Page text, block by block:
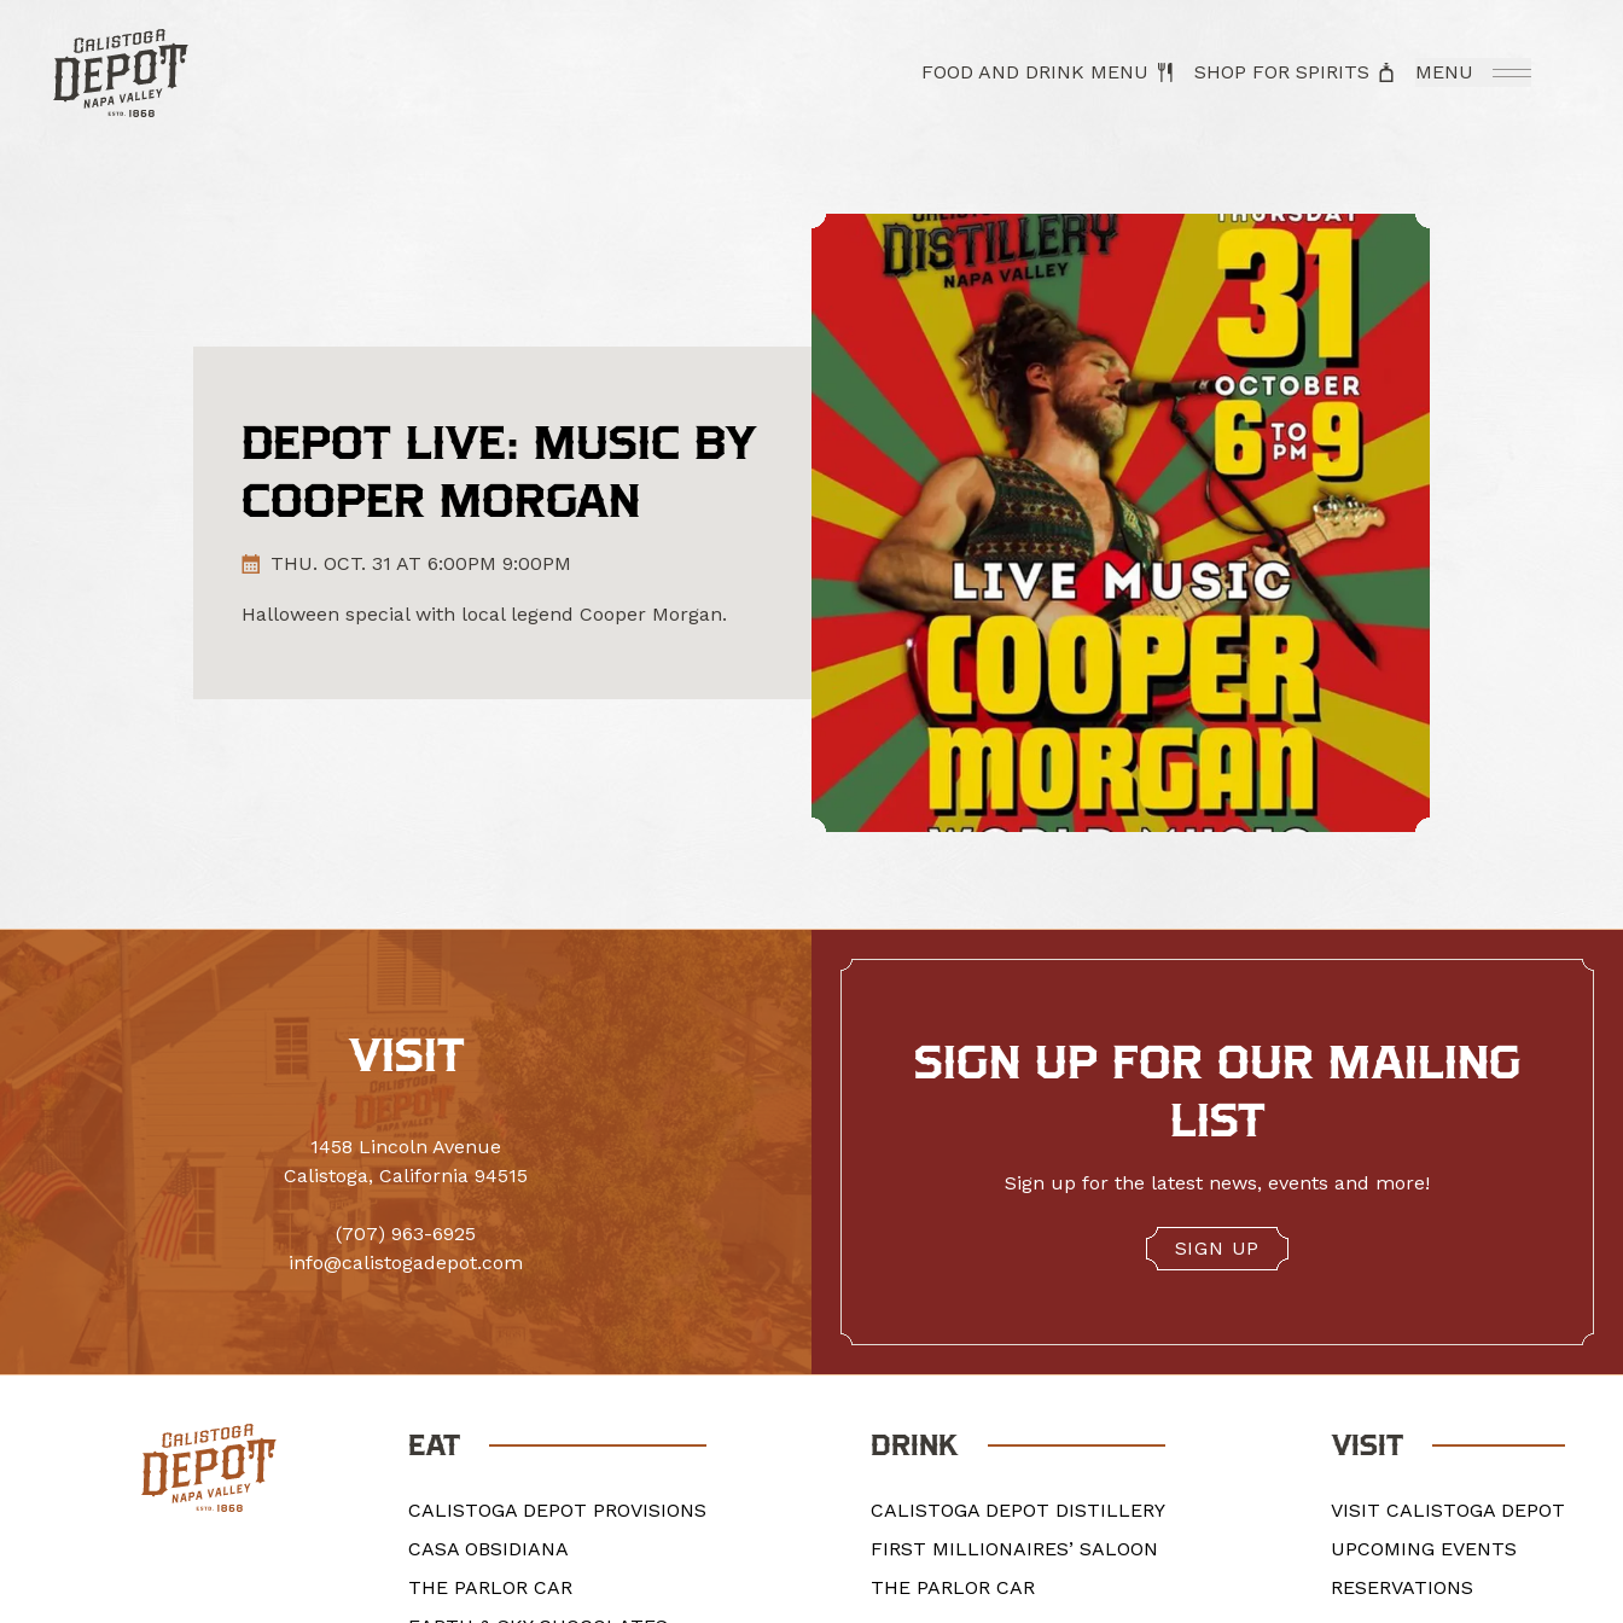
FOOD AND DRINK MENU SHOP FOR SPIRITS MENU
DEPOT LIVE: MUSIC BY
COOPER MORGAN
THU. OCT. 31 AT 6:00PM 9:00PM
Halloween special with local legend Cooper Morgan.
VISIT
1458 Lincoln Avenue
Calistoga, California 94515
(707) 963-6925
info@calistogadepot.com
SIGN UP FOR OUR MAILING
LIST
Sign up for the latest news, events and more!
SIGN UP
EAT
CALISTOGA DEPOT PROVISIONS
CASA OBSIDIANA
THE PARLOR CAR
DRINK
CALISTOGA DEPOT DISTILLERY
FIRST MILLIONAIRES’ SALOON
THE PARLOR CAR
VISIT
VISIT CALISTOGA DEPOT
UPCOMING EVENTS
RESERVATIONS